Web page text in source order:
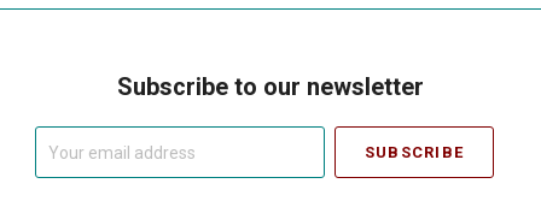
Subscribe to our newsletter